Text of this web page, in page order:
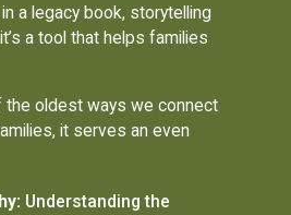
a legacy book, storytelling
a tool that helps families
the oldest ways we connect
it serves an even
Understanding the